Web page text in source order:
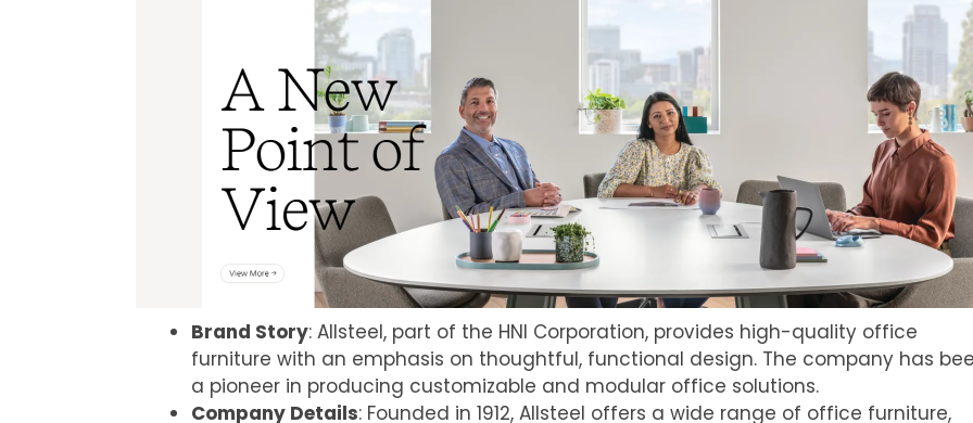
Brand Story: Allsteel, part of the HNI Corporation, provides high-quality office
furniture with an emphasis on thoughtful, functional design. The company has
a pioneer in producing customizable and modular office solutions.
Company Details: Founded in 1912, Allsteel offers a wide range of office furniture,